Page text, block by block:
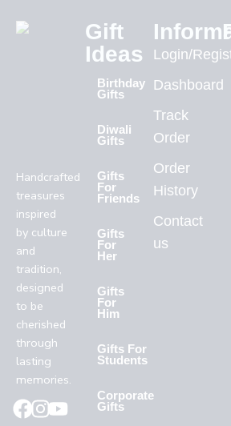
Handcrafted
treasures
inspired
by culture
and
tradition,
designed
to be
cherished
through
lasting
memories.
Gift
Ideas
Birthday
Gifts
Diwali
Gifts
Gifts
For
Friends
Gifts
For
Her
Gifts
For
Him
Gifts For
Students
Corporate
Gifts
Login/
Dashboard
Track
Order
Order
History
Contact
us